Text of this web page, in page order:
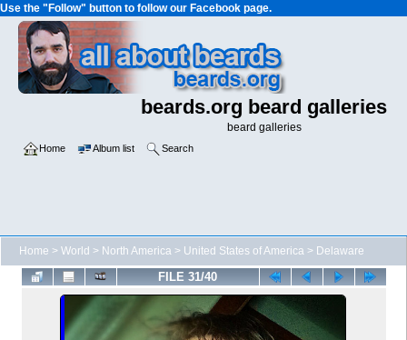
Use the "Follow" button to follow our Facebook page.
beards.org beard galleries
beard galleries
Home Album list Search
Home > World > North America > United States of America > Delaware
FILE 31/40